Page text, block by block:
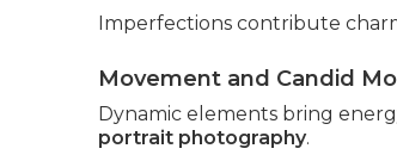
Imperfections contribute
Movement and Candid
Dynamic elements bring
portrait photography.